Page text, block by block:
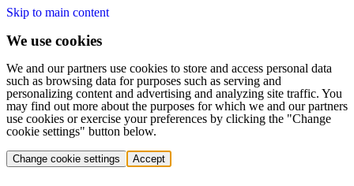
Skip to main content
We use cookies
We and our partners use cookies to store and access personal data
such as browsing data for purposes such as serving and
personalizing content and advertising and analyzing site traffic. You
may find out more about the purposes for which we and our partners
use cookies or exercise your preferences by clicking the "Change
cookie settings" button below.
Change cookie settings Accept